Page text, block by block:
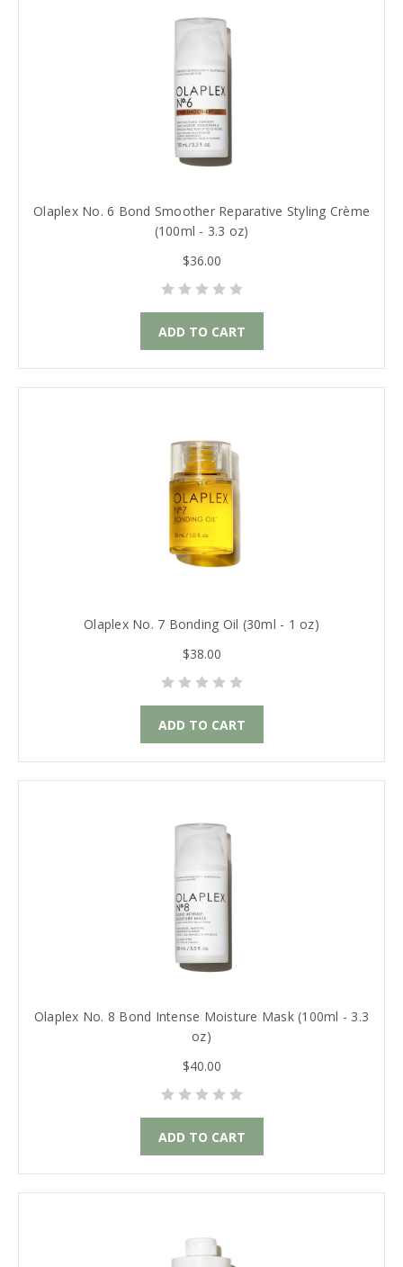
Olaplex No. 6 Bond Smoother Reparative Styling Crème
(100ml - 3.3 oz)
$36.00
ADD TO CART
Olaplex No. 7 Bonding Oil (30ml - 1 oz)
$38.00
ADD TO CART
Olaplex No. 8 Bond Intense Moisture Mask (100ml - 3.3
oz)
$40.00
ADD TO CART